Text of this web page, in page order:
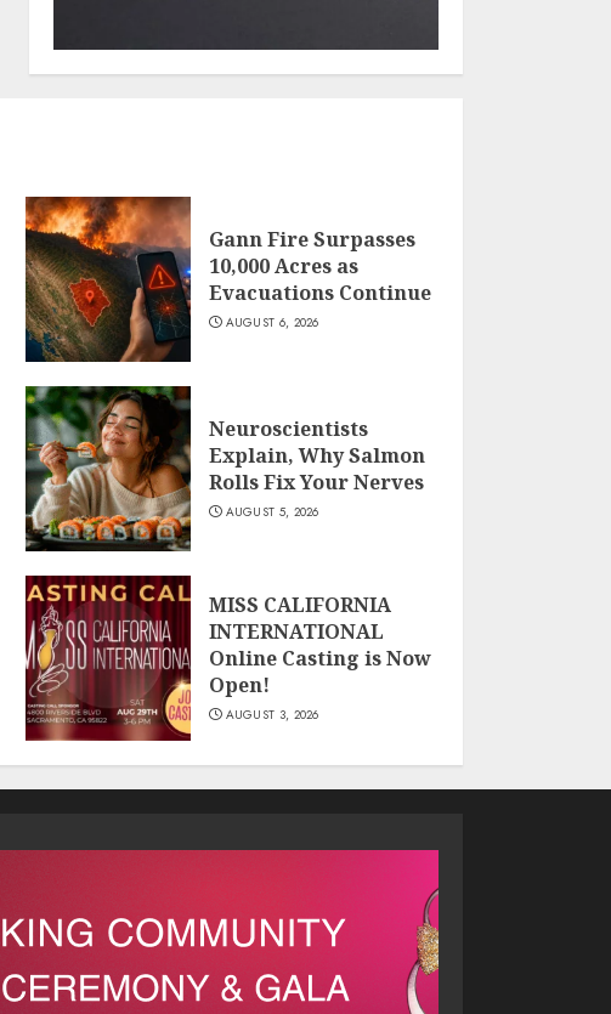
Gann Fire Surpasses
10,000 Acres as
Evacuations Continue
AUGUST 6, 2026
Neuroscientists
Explain, Why Salmon
Rolls Fix Your Nerves
AUGUST 5, 2026
MISS CALIFORNIA
INTERNATIONAL
Online Casting is Now
Open!
AUGUST 3, 2026